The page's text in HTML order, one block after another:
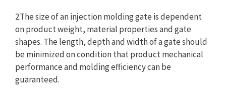
2.The size of an injection molding gate is dependent
on product weight, material properties and gate
shapes. The length, depth and width of a gate should
be minimized on condition that product mechanical
performance and molding efficiency can be
guaranteed.